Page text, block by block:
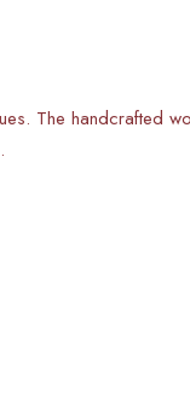
The handcrafted